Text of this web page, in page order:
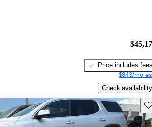
Price includes fees
$843/mo
Check availability